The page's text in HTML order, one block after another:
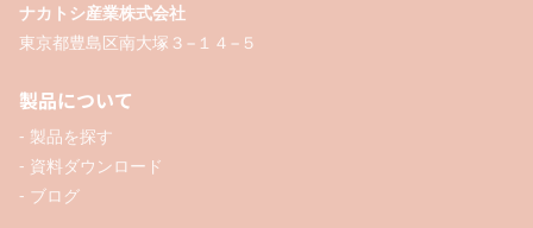
ナカトシ産業株式会社
東京都豊島区南大塚３−１４−５
製品について
- 製品を探す
- 資料ダウンロード
- ブログ